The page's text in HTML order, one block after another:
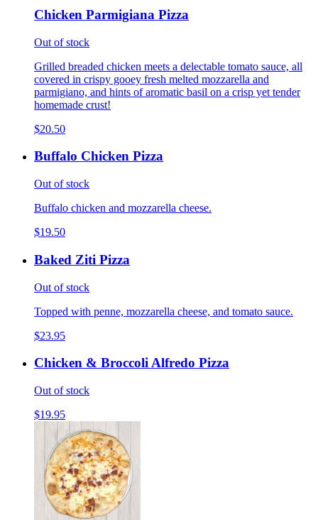
Chicken Parmigiana Pizza
Out of stock
Grilled breaded chicken meets a delectable tomato sauce, all
covered in crispy gooey fresh melted mozzarella and
parmigiano, and hints of aromatic basil on a crisp yet tender
homemade crust!
$20.50
Buffalo Chicken Pizza
Out of stock
Buffalo chicken and mozzarella cheese.
$19.50
Baked Ziti Pizza
Out of stock
Topped with penne, mozzarella cheese, and tomato sauce.
$23.95
Chicken & Broccoli Alfredo Pizza
Out of stock
$19.95